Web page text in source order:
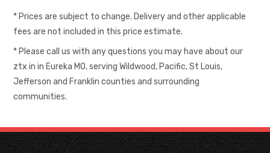
* Prices are subject to change. Delivery and other applicable
fees are not included in this price estimate.
* Please call us with any questions you may have about our
ztx in in Eureka MO, serving Wildwood, Pacific, St Louis,
Jefferson and Franklin counties and surrounding
communities.